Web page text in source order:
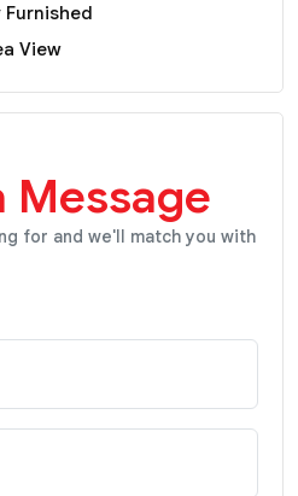
Furnished
View
Message
for and we'll match you with